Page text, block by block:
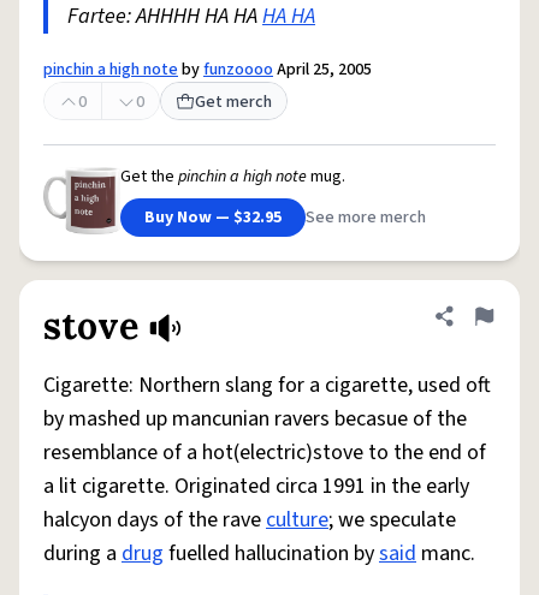
Fartee: AHHHH HA HAHA HA
pinchin a high notebyfunzooooApril 25, 2005
0
0 Get merch
Get the pinchin a high notemug.
Buy Now — $32.95
See more merch
stove Share
Flag
Cigarette: Northern slang for a cigarette, used oft
by mashed up mancunian ravers becasue of the
resemblance of a hot(electric)stove to the end of
a lit cigarette. Originated circa 1991 in the early
halcyon days of the raveculture; we speculate
during a drug fuelled hallucination bysaid manc.